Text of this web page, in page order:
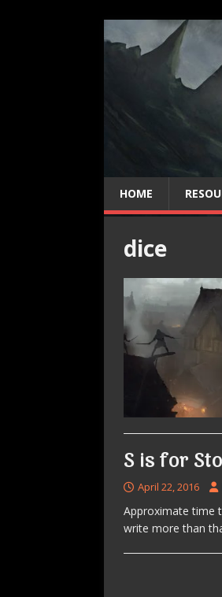
HOME
dice
S is for
April 22, 2016
Approximate time
write more than